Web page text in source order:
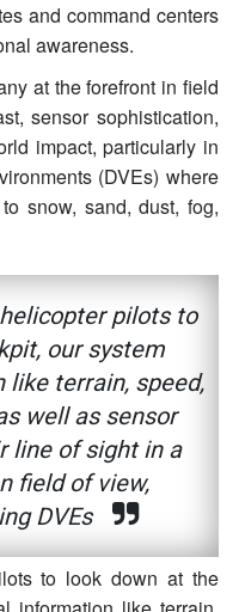
and command centers
awareness.
at the forefront in field
sensor sophistication,
impact, particularly in
(DVEs) where
snow, sand, dust, fog,
pilots to
our system
terrain, speed,
well as sensor
line of sight in a
field of view,
DVEs
to look down at the